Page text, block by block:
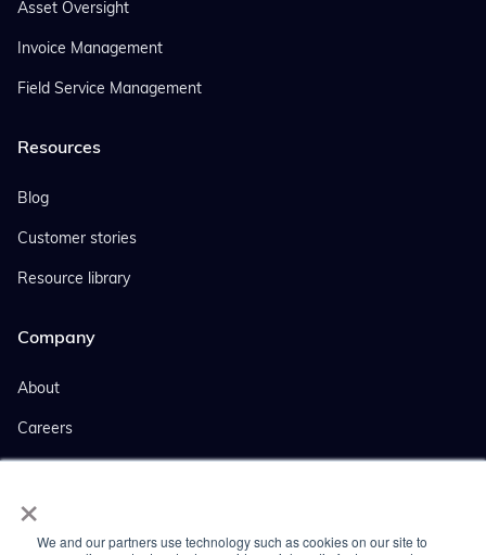
×
We and our partners use technology such as cookies on our site to
Asset Oversight
Invoice Management
Field Service Management
Resources
Blog
Customer stories
Resource library
Company
About
Careers
Company news
Press coverage